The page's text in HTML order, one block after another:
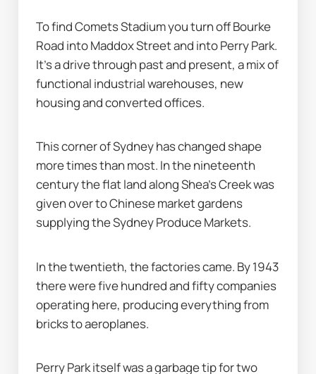
To find Comets Stadium you turn off Bourke
Road into Maddox Street and into Perry Park.
It’s a drive through past and present, a mix of
functional industrial warehouses, new
housing and converted offices.
This corner of Sydney has changed shape
more times than most. In the nineteenth
century the flat land along Shea’s Creek was
given over to Chinese market gardens
supplying the Sydney Produce Markets.
In the twentieth, the factories came. By 1943
there were five hundred and fifty companies
operating here, producing everything from
bricks to aeroplanes.
Perry Park itself was a garbage tip for two